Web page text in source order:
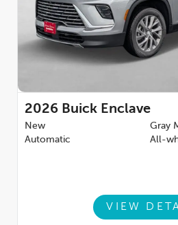
2026 Buick Enclave
New
Gray
Automatic
All-
VIEW